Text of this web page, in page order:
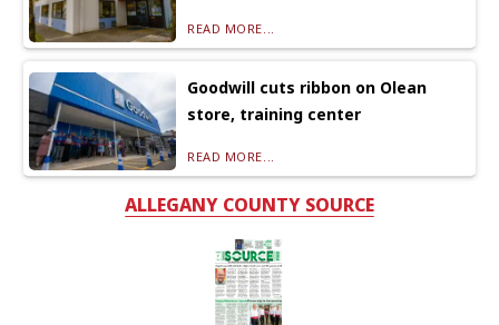
READ MORE...
Goodwill cuts ribbon on Olean
store, training center
READ MORE...
ALLEGANY COUNTY SOURCE